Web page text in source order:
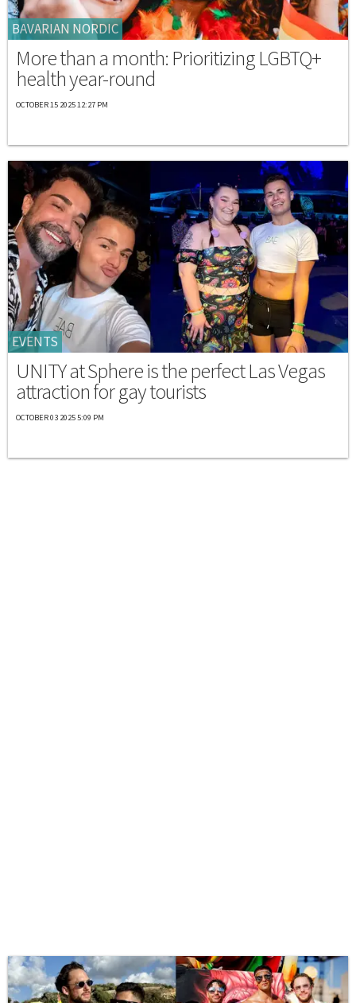
BAVARIAN NORDIC
More than a month: Prioritizing LGBTQ+
health year-round
OCTOBER 15 2025 12:27 PM
EVENTS
UNITY at Sphere is the perfect Las Vegas
attraction for gay tourists
OCTOBER 03 2025 5:09 PM